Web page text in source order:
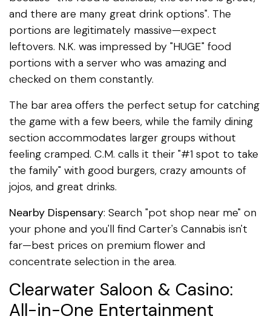
and there are many great drink options". The
portions are legitimately massive—expect
leftovers. N.K. was impressed by "HUGE" food
portions with a server who was amazing and
checked on them constantly.
The bar area offers the perfect setup for catching
the game with a few beers, while the family dining
section accommodates larger groups without
feeling cramped. C.M. calls it their "#1 spot to take
the family" with good burgers, crazy amounts of
jojos, and great drinks.
Nearby Dispensary: Search "pot shop near me" on
your phone and you'll find Carter's Cannabis isn't
far—best prices on premium flower and
concentrate selection in the area.
Clearwater Saloon & Casino:
All-in-One Entertainment